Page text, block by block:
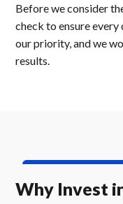
Before we consider
check to ensure
our priority, and we
results.
Why Invest